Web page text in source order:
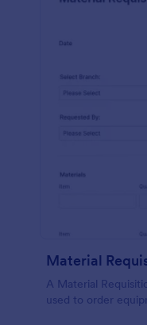
Material
A Material
used to order